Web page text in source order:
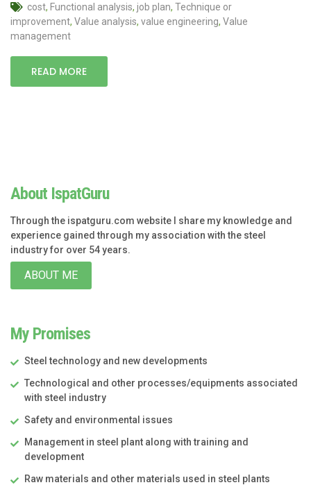
cost, Functional analysis, job plan, Technique or
improvement, Value analysis, value engineering, Value
management
READ MORE
About IspatGuru
Through the ispatguru.com website I share my knowledge and
experience gained through my association with the steel
industry for over 54 years.
ABOUT ME
My Promises
Steel technology and new developments
Technological and other processes/equipments associated
with steel industry
Safety and environmental issues
Management in steel plant along with training and
development
Raw materials and other materials used in steel plants